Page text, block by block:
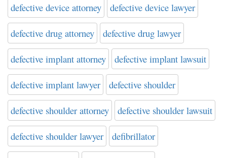
defective device attorney defective device lawyer
defective drug attorney defective drug lawyer
defective implant attorney defective implant lawsuit
defective implant lawyer defective shoulder
defective shoulder attorney defective shoulder lawsuit
defective shoulder lawyer defibrillator